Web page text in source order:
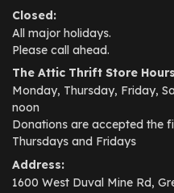
Closed:
All major holidays.
Please call ahead.
The Attic Thrift Store
Monday, Thursday, Friday,
noon
Donations are accepted the
Thursdays and Fridays
Address:
1600 West Duval Mine Rd,